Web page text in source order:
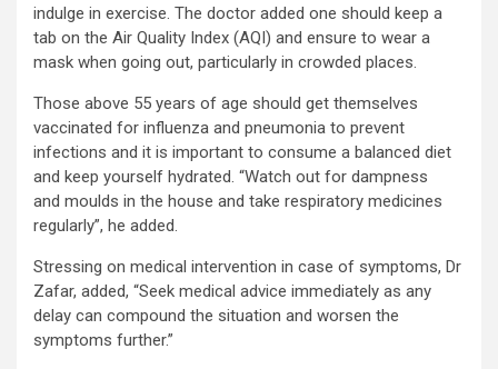
indulge in exercise. The doctor added one should keep a
tab on the Air Quality Index (AQI) and ensure to wear a
mask when going out, particularly in crowded places.
Those above 55 years of age should get themselves
vaccinated for influenza and pneumonia to prevent
infections and it is important to consume a balanced diet
and keep yourself hydrated. “Watch out for dampness
and moulds in the house and take respiratory medicines
regularly”, he added.
Stressing on medical intervention in case of symptoms, Dr
Zafar, added, “Seek medical advice immediately as any
delay can compound the situation and worsen the
symptoms further.”